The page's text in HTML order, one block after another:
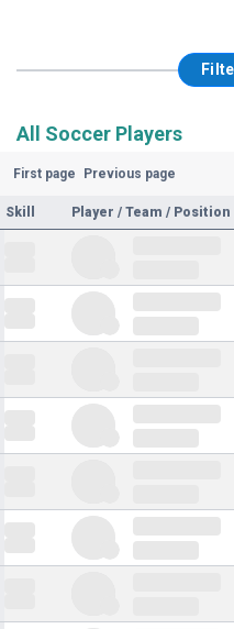
All Soccer Players
First page Previous page
Skill Player / Team / Position